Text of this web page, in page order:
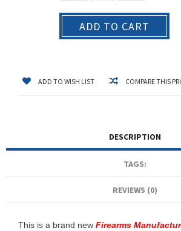
ADD TO CART
ADD TO WISH LIST COMPARE THIS
DESCRIPTION
TAGS:
REVIEWS (0)
This is a brand new Firearms